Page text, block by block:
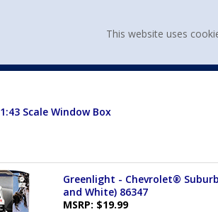
1:43 Scale Window Box
Greenlight - Chevrolet®
and White) 86347
MSRP: $19.99
This website uses